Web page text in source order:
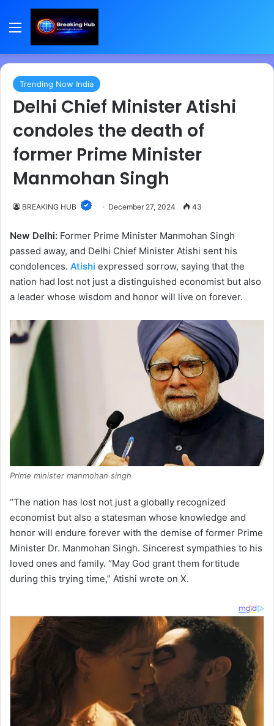
Menu
Trending Now India
Delhi Chief Minister Atishi
condoles the death of
former Prime Minister
Manmohan Singh
BREAKING HUB December 27, 2024 43
New Delhi: Former Prime Minister Manmohan Singh
passed away, and Delhi Chief Minister Atishi sent his
condolences. Atishi expressed sorrow, saying that the
nation had lost not just a distinguished economist but also
a leader whose wisdom and honor will live on forever.
Prime minister manmohan singh
“The nation has lost not just a globally recognized
economist but also a statesman whose knowledge and
honor will endure forever with the demise of former Prime
Minister Dr. Manmohan Singh. Sincerest sympathies to his
loved ones and family. “May God grant them fortitude
during this trying time,” Atishi wrote on X.